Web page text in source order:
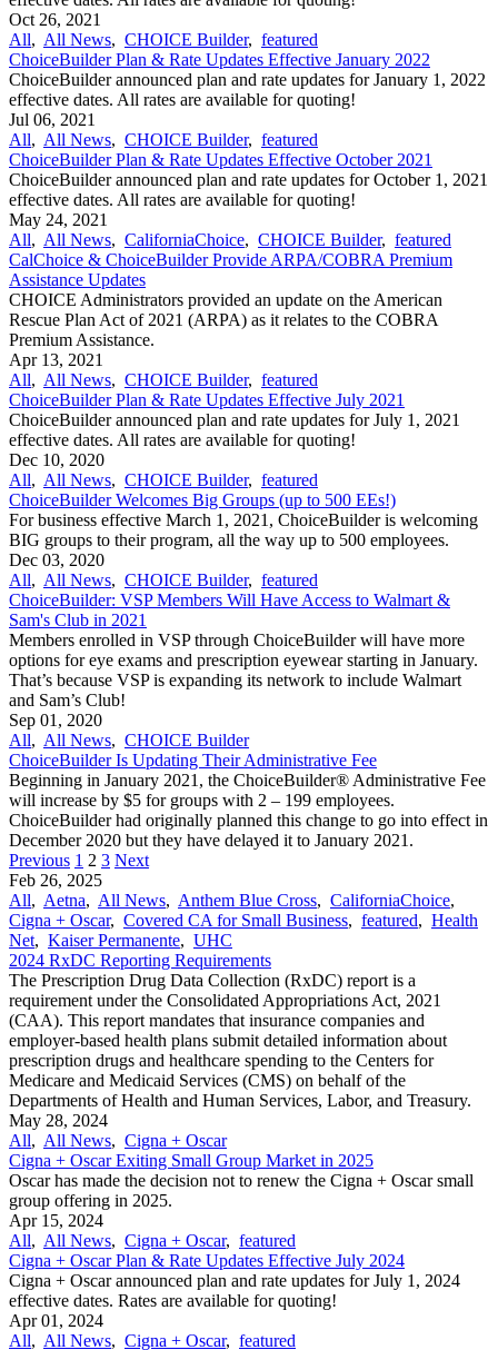
Oct 26, 2021
All, All News, CHOICE Builder, featured
ChoiceBuilder Plan & Rate Updates Effective January 2022
ChoiceBuilder announced plan and rate updates for January 1, 2022
effective dates. All rates are available for quoting!
Jul 06, 2021
All, All News, CHOICE Builder, featured
ChoiceBuilder Plan & Rate Updates Effective October 2021
ChoiceBuilder announced plan and rate updates for October 1, 2021
effective dates. All rates are available for quoting!
May 24, 2021
All, All News, CaliforniaChoice, CHOICE Builder, featured
CalChoice & ChoiceBuilder Provide ARPA/COBRA Premium
Assistance Updates
CHOICE Administrators provided an update on the American
Rescue Plan Act of 2021 (ARPA) as it relates to the COBRA
Premium Assistance.
Apr 13, 2021
All, All News, CHOICE Builder, featured
ChoiceBuilder Plan & Rate Updates Effective July 2021
ChoiceBuilder announced plan and rate updates for July 1, 2021
effective dates. All rates are available for quoting!
Dec 10, 2020
All, All News, CHOICE Builder, featured
ChoiceBuilder Welcomes Big Groups (up to 500 EEs!)
For business effective March 1, 2021, ChoiceBuilder is welcoming
BIG groups to their program, all the way up to 500 employees.
Dec 03, 2020
All, All News, CHOICE Builder, featured
ChoiceBuilder: VSP Members Will Have Access to Walmart &
Sam's Club in 2021
Members enrolled in VSP through ChoiceBuilder will have more
options for eye exams and prescription eyewear starting in January.
That’s because VSP is expanding its network to include Walmart
and Sam’s Club!
Sep 01, 2020
All, All News, CHOICE Builder
ChoiceBuilder Is Updating Their Administrative Fee
Beginning in January 2021, the ChoiceBuilder® Administrative Fee
will increase by $5 for groups with 2 – 199 employees.
ChoiceBuilder had originally planned this change to go into effect in
December 2020 but they have delayed it to January 2021.
Previous 1 2 3 Next
Feb 26, 2025
All, Aetna, All News, Anthem Blue Cross, CaliforniaChoice,
Cigna + Oscar, Covered CA for Small Business, featured, Health
Net, Kaiser Permanente, UHC
2024 RxDC Reporting Requirements
The Prescription Drug Data Collection (RxDC) report is a
requirement under the Consolidated Appropriations Act, 2021
(CAA). This report mandates that insurance companies and
employer-based health plans submit detailed information about
prescription drugs and healthcare spending to the Centers for
Medicare and Medicaid Services (CMS) on behalf of the
Departments of Health and Human Services, Labor, and Treasury.
May 28, 2024
All, All News, Cigna + Oscar
Cigna + Oscar Exiting Small Group Market in 2025
Oscar has made the decision not to renew the Cigna + Oscar small
group offering in 2025.
Apr 15, 2024
All, All News, Cigna + Oscar, featured
Cigna + Oscar Plan & Rate Updates Effective July 2024
Cigna + Oscar announced plan and rate updates for July 1, 2024
effective dates. Rates are available for quoting!
Apr 01, 2024
All, All News, Cigna + Oscar, featured